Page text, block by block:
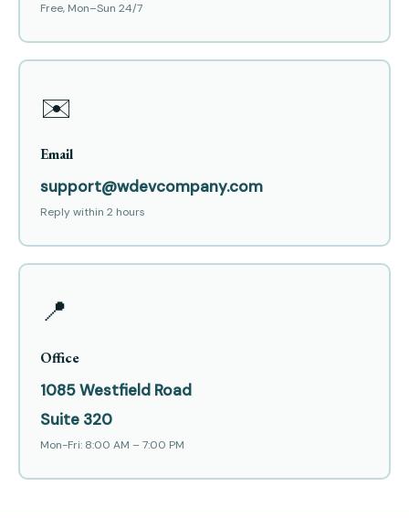
Free, Mon–Sun 24/7
✉️
Email
support@wdevcompany.com
Reply within 2 hours
📍
Office
1085 Westfield Road
Suite 320
Mon-Fri: 8:00 AM – 7:00 PM